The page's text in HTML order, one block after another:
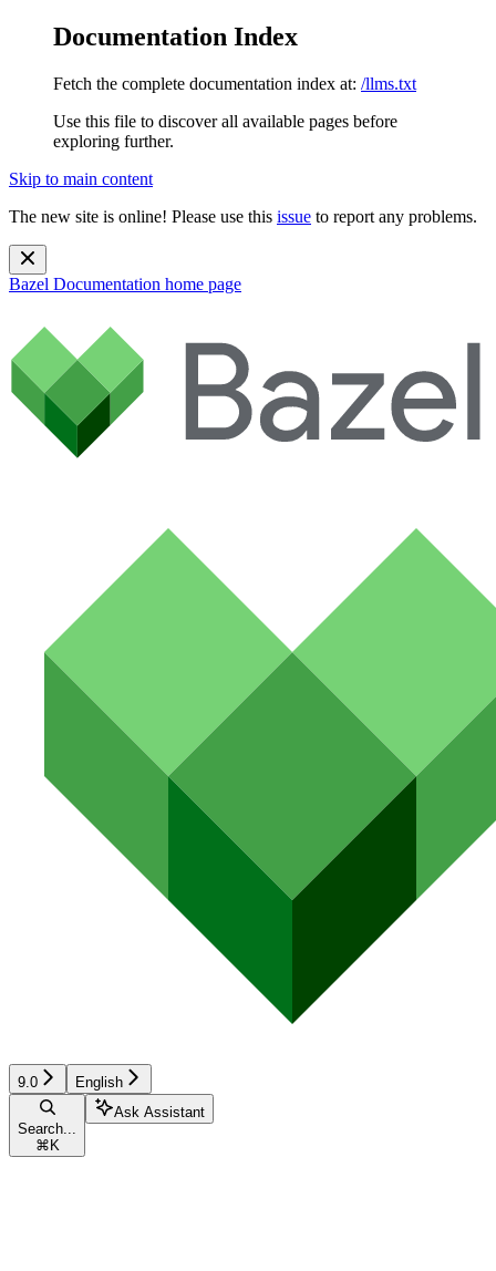
Documentation Index
Fetch the complete documentation index at: /llms.txt
Use this file to discover all available pages before
exploring further.
Skip to main content
The new site is online! Please use this issue to report any problems.
Bazel Documentation home page
9.0 English
Search...
⌘ K
Ask Assistant